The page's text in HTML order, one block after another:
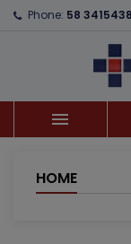
Phone: 58

HOME
Wishlist name
You need to
wishlist.